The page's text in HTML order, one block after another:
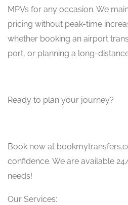
MPVs for any occasion. We
pricing without peak-time
whether booking an airport
port, or planning a long-
Ready to plan your journey?
Book now at
confidence. We are available
needs!
Our Services: